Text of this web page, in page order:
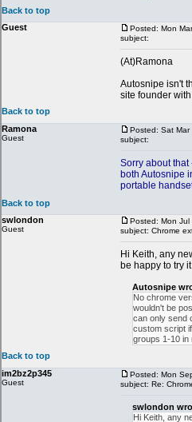
Back to top
Guest
Posted: Mon
subject:
(At)Ramona
Autosnipe isn't
site founder
Back to top
Ramona
Guest
Posted: Sat
subject:
Sorry about that
both Autosnipe
portable
Back to top
swlondon
Guest
Posted: Mon
subject: Chrome
Hi Keith, any
be happy to try
Autosnipe
No chrome
wouldn't be
can only send
custom script
groups 1-10 in
Back to top
im2bz2p345
Guest
Posted: Mon
subject: Re:
swlondon
Hi Keith, any